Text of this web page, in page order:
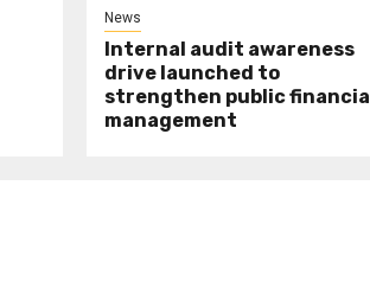
News
Internal audit awareness
drive launched to
strengthen public financial
management